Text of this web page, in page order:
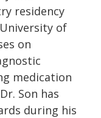
residency
of
on
medication
Son has
during his